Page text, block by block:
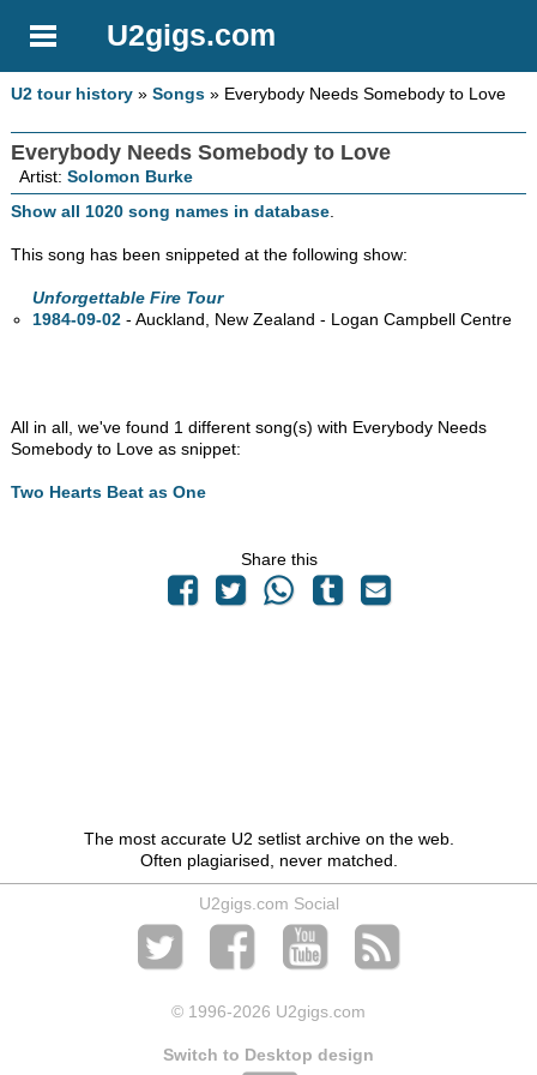
U2gigs.com
U2 tour history »Songs » Everybody Needs Somebody to Love
Everybody Needs Somebody to Love
Artist:Solomon Burke
Show all 1020 song names in database.
This song has been snippeted at the following show:
Unforgettable Fire Tour
1984-09-02 - Auckland, New Zealand - Logan Campbell Centre
All in all, we've found 1 different song(s) with Everybody Needs
Somebody to Love as snippet:
Two Hearts Beat as One
Share this
The most accurate U2 setlist archive on the web.
Often plagiarised, never matched.
U2gigs.com Social
© 1996-2026 U2gigs.com
Switch to Desktop design